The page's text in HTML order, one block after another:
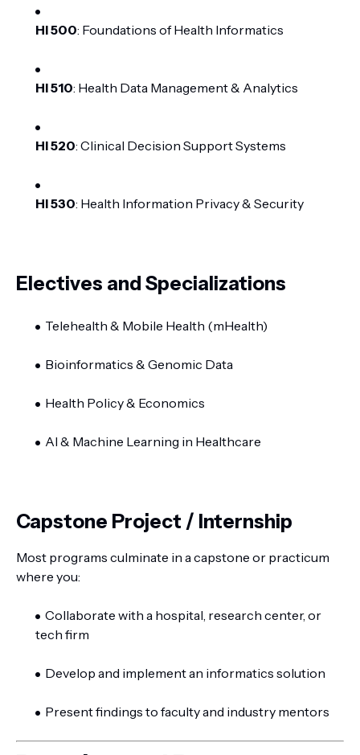
HI 500: Foundations of Health Informatics
HI 510: Health Data Management & Analytics
HI 520: Clinical Decision Support Systems
HI 530: Health Information Privacy & Security
Electives and Specializations
Telehealth & Mobile Health (mHealth)
Bioinformatics & Genomic Data
Health Policy & Economics
AI & Machine Learning in Healthcare
Capstone Project / Internship
Most programs culminate in a capstone or practicum
where you:
Collaborate with a hospital, research center, or
tech firm
Develop and implement an informatics solution
Present findings to faculty and industry mentors